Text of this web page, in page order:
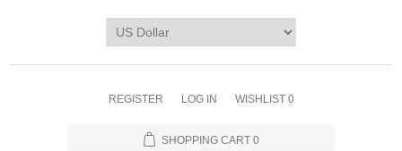
REGISTER LOG IN WISHLIST 0
SHOPPING CART 0